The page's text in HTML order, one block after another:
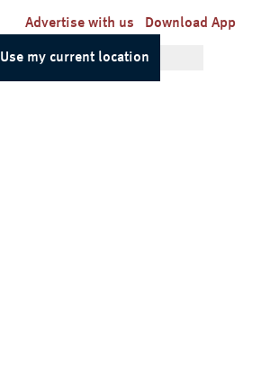
Advertise with us Download App
Use my current location